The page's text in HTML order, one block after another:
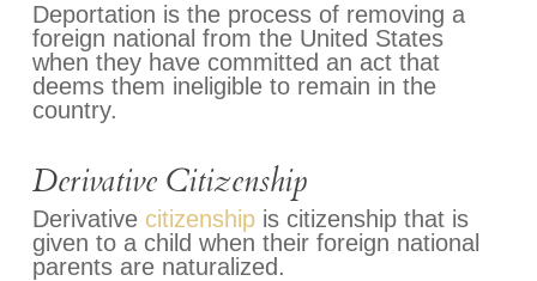
Deportation is the process of removing a
foreign national from the United States
when they have committed an act that
deems them ineligible to remain in the
country.
Derivative Citizenship
Derivative citizenshipis citizenship that is
given to a child when their foreign national
parents are naturalized.